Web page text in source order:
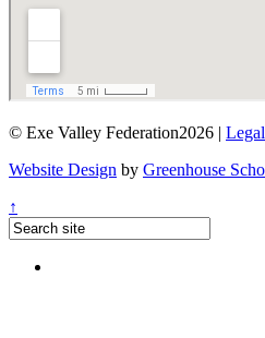
© Exe Valley Federation2026 |
Website Design by Greenhouse
↑